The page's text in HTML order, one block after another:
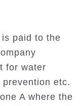
is paid to the
for water
etc.
A where the